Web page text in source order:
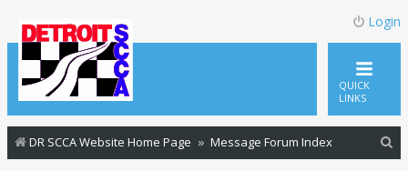
Login
QUICK
LINKS
DR SCCA Website Home Page Message Forum Index